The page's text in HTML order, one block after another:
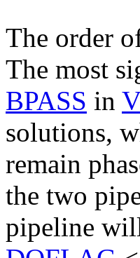
The order
The most
BPASS in
solutions,
remain
the two
pipeline